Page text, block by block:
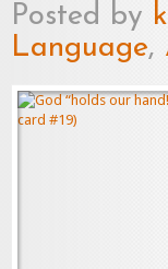
Posted by
Language,